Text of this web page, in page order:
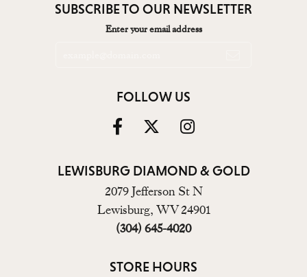
SUBSCRIBE TO OUR NEWSLETTER
Enter your email address
FOLLOW US
LEWISBURG DIAMOND & GOLD
2079 Jefferson St N
Lewisburg, WV 24901
(304) 645-4020
STORE HOURS